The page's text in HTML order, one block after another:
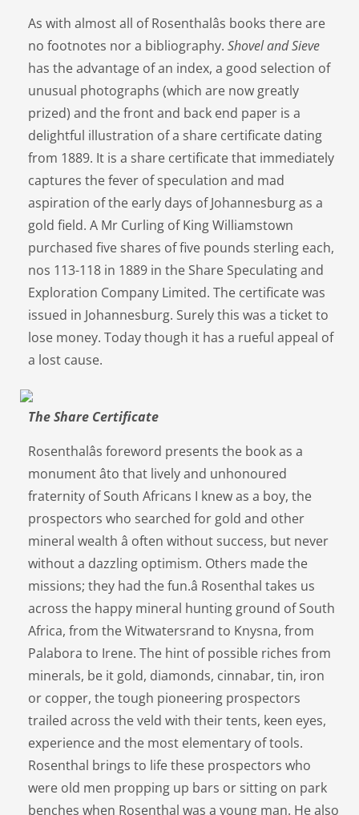
As with almost all of Rosenthalâs books there are
no footnotes nor a bibliography. Shovel and Sieve
has the advantage of an index, a good selection of
unusual photographs (which are now greatly
prized) and the front and back end paper is a
delightful illustration of a share certificate dating
from 1889. It is a share certificate that immediately
captures the fever of speculation and mad
aspiration of the early days of Johannesburg as a
gold field. A Mr Curling of King Williamstown
purchased five shares of five pounds sterling each,
nos 113-118 in 1889 in the Share Speculating and
Exploration Company Limited. The certificate was
issued in Johannesburg. Surely this was a ticket to
lose money. Today though it has a rueful appeal of
a lost cause.
The Share Certificate
Rosenthalâs foreword presents the book as a
monument âto that lively and unhonoured
fraternity of South Africans I knew as a boy, the
prospectors who searched for gold and other
mineral wealth â often without success, but never
without a dazzling optimism. Others made the
missions; they had the fun.â Rosenthal takes us
across the happy mineral hunting ground of South
Africa, from the Witwatersrand to Knysna, from
Palabora to Irene. The hint of possible riches from
minerals, be it gold, diamonds, cinnabar, tin, iron
or copper, the tough pioneering prospectors
trailed across the veld with their tents, keen eyes,
experience and the most elementary of tools.
Rosenthal brings to life these prospectors who
were old men propping up bars or sitting on park
benches when Rosenthal was a young man. He also